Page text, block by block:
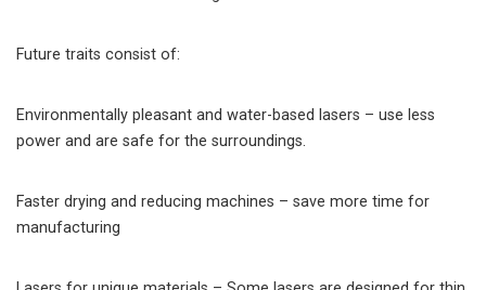
Future traits consist of:
Environmentally pleasant and water-based lasers – use less
power and are safe for the surroundings.
Faster drying and reducing machines – save more time for
manufacturing